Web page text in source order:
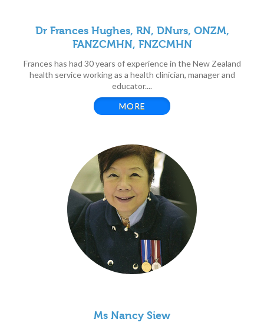
Dr Frances Hughes, RN, DNurs, ONZM,
FANZCMHN, FNZCMHN
Frances has had 30 years of experience in the New Zealand
health service working as a health clinician, manager and
educator....
MORE
Ms Nancy Siew